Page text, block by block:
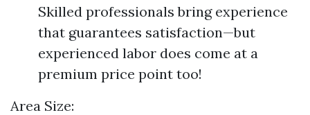
Skilled professionals bring experience
that guarantees satisfaction—but
experienced labor does come at a
premium price point too!
Area Size: